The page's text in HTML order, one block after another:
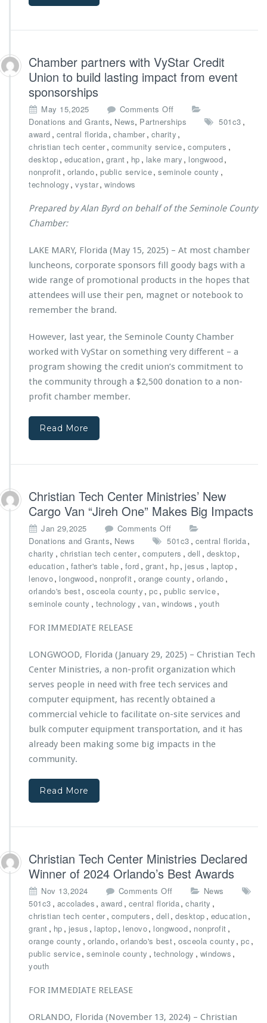
g
v
a
u
n
d
a
t
i
e
t
o
n
n
d
a
t
i
S
p
r
t
s
i
s
i
C
t
e
i
n
i
s
t
r
B
a
k
-
t
o
S
o
t
Chamber partners with VyStar Credit
Union to build lasting impact from event
sponsorships
May 15,2025 Comments Off
n
h
a
m
r
t
n
e
s
t
h
y
S
d
t
U
n
o
n
t
o
b
u
i
a
s
t
i
n
g
i
m
o
v
e
s
p
o
n
s
i
Donations and Grants, News, Partnerships 501c3 ,
award , central florida, chamber, charity ,
christian tech center, community service, computers ,
desktop , education, grant , hp , lake mary , longwood,
nonprofit , orlando, public service, seminole county ,
technology , vystar, windows
Prepared by Alan Byrd on behalf of the Seminole County
Chamber:
LAKE MARY, Florida (May 15, 2025) – At most chamber
luncheons, corporate sponsors fill goody bags with a
wide range of promotional products in the hopes that
attendees will use their pen, magnet or notebook to
remember the brand.
However, last year, the Seminole County Chamber
worked with VyStar on something very different – a
program showing the credit union’s commitment to
the community through a $2,500 donation to a non-
profit chamber member.
Read More
Christian Tech Center Ministries’ New
Cargo Van “Jireh One” Makes Big Impacts
Jan 29,2025 Comments Off
n
C
h
r
i
s
T
e
c
h
e
n
t
s
i
e
N
e
w
C
a
r
n
Donations and Grants, News 501c3 , central florida,
charity , christian tech center, computers , dell , desktop,
education , father's table , ford , grant, hp, jesus , laptop ,
lenovo, longwood, nonprofit , orange county , orlando ,
orlando's best, osceola county , pc , public service,
seminole county , technology , van, windows , youth
FOR IMMEDIATE RELEASE
LONGWOOD, Florida (January 29, 2025) – Christian Tech
Center Ministries, a non-profit organization which
serves people in need with free tech services and
computer equipment, has recently obtained a
commercial vehicle to facilitate on-site services and
bulk computer equipment transportation, and it has
already been making some big impacts in the
community.
Read More
Christian Tech Center Ministries Declared
Winner of 2024 Orlando’s Best Awards
Nov 13,2024 Comments Off
n
C
h
i
News
501c3 , accolades , award , central florida, charity ,
christian tech center, computers , dell , desktop , education,
grant , hp , jesus , laptop, lenovo, longwood, nonprofit ,
orange county , orlando, orlando's best, osceola county , pc ,
public service, seminole county , technology , windows ,
youth
FOR IMMEDIATE RELEASE
ORLANDO, Florida (November 13, 2024) – Christian